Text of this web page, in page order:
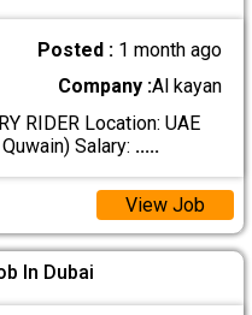
Posted : 1 month ago
Company :Al kayan
RIDER Location: UAE
Salary: .....
View Job
In Dubai